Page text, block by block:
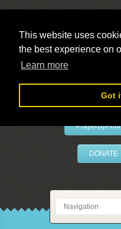
This website uses
the best experience on
Learn more
Got
DONATE